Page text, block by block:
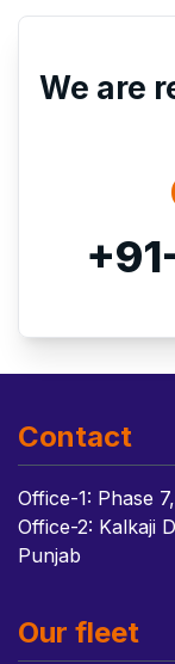
We are
Contact
Office-1: Phase
Office-2: Kalkaji
Punjab
Our fleet